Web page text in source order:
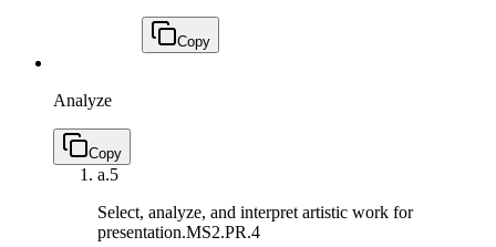
Copy
Analyze
Copy
a.5
Select, analyze, and interpret artistic work for
presentation.MS2.PR.4